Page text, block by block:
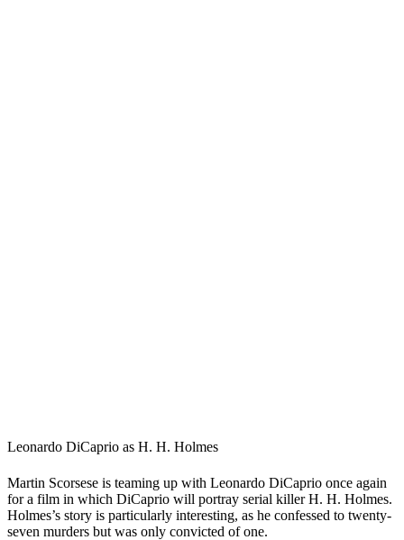
Leonardo DiCaprio as H. H. Holmes
Martin Scorsese is teaming up with Leonardo DiCaprio once again
for a film in which DiCaprio will portray serial killer H. H. Holmes.
Holmes’s story is particularly interesting, as he confessed to twenty-
seven murders but was only convicted of one.